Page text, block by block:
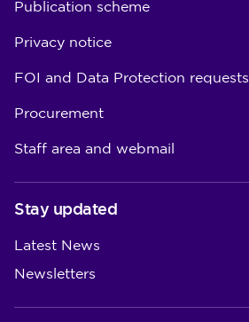
Publication scheme
Privacy notice
FOI and Data Protection requests
Procurement
Staff area and webmail
Stay updated
Latest News
Newsletters